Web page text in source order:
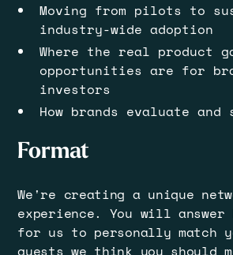
​Moving from pilots to
industry-wide adoption
​Where the real product
opportunities are for
investors
​How brands evaluate
​Format
​​We're creating a unique
experience. You will answer
for us to personally match